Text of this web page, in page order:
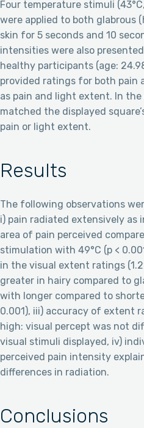
Four temperature stimuli
were applied to both glabrous
skin for 5 seconds and 10
intensities were also
healthy participants (age:
provided ratings for both pain
as pain and light extent. In
matched the displayed
pain or light extent.
Results
The following observations
i) pain radiated extensively as
area of pain perceived
stimulation with 49°C (p <
in the visual extent ratings
greater in hairy compared to
with longer compared to
0.001), iii) accuracy of extent
high: visual percept was not
visual stimuli displayed, iv)
perceived pain intensity
differences in radiation.
Conclusions